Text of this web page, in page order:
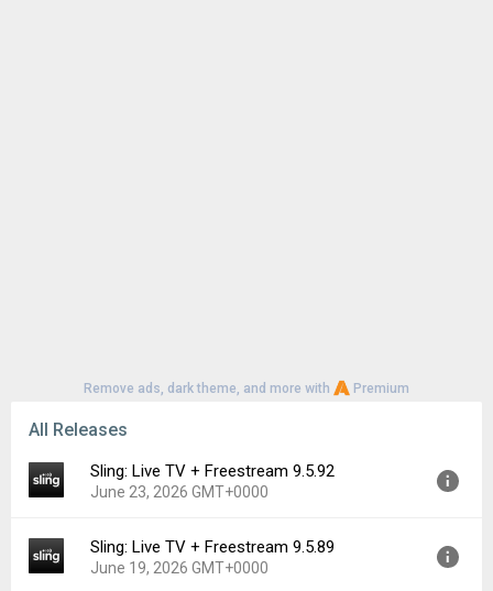
Remove ads, dark theme, and more with Premium
All Releases
Sling: Live TV + Freestream 9.5.92
June 23, 2026 GMT+0000
Version:
9.5.92
Uploaded:
June 23, 2026 at 7:37PM GMT+0000
Sling: Live TV + Freestream 9.5.89
June 19, 2026 GMT+0000